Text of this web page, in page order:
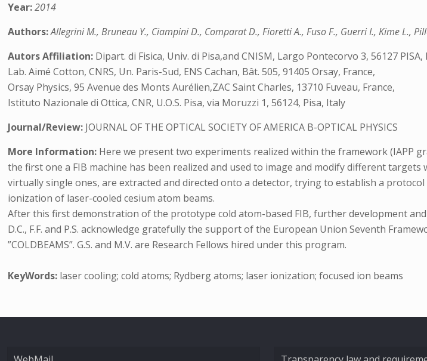
Year:2014
Authors:Allegrini M., Bruneau Y., Ciampini D., Comparat D., Fioretti A., Fuso F., Guerri I., Kime L.,
Autors Affiliation: Dipart. di Fisica, Univ. di Pisa,and CNISM, Largo Pontecorvo 3, 56127 PISA,
Lab. Aimé Cotton, CNRS, Un. Paris-Sud, ENS Cachan, Bât. 505, 91405 Orsay, France,
Orsay Physics, 95 Avenue des Monts Aurélien,ZAC Saint Charles, 13710 Fuveau, France,
Istituto Nazionale di Ottica, CNR, U.O.S. Pisa, via Moruzzi 1, 56124, Pisa, Italy
Journal/Review: JOURNAL OF THE OPTICAL SOCIETY OF AMERICA B-OPTICAL PHYSICS
More Information: Here we present two experiments realized within the framework (IAPP
the first one a FIB machine has been realized and used to image and modify different
virtually single ones, are extracted and directed onto a detector, trying to establish a
ionization of laser-cooled cesium atom beams.
After this first demonstration of the prototype cold atom-based FIB, further development
D.C., F.F. and P.S. acknowledge gratefully the support of the European Union Seventh
”COLDBEAMS”. G.S. and M.V. are Research Fellows hired under this program.
KeyWords: laser cooling; cold atoms; Rydberg atoms; laser ionization; focused ion beams